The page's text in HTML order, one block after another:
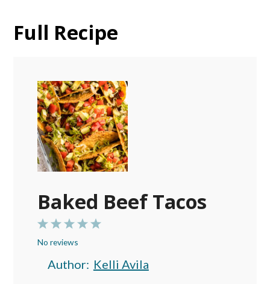
Full Recipe
Baked Beef Tacos
5
4
3
Stars
2
Stars
1
Star
No reviews
Author: Kelli Avila